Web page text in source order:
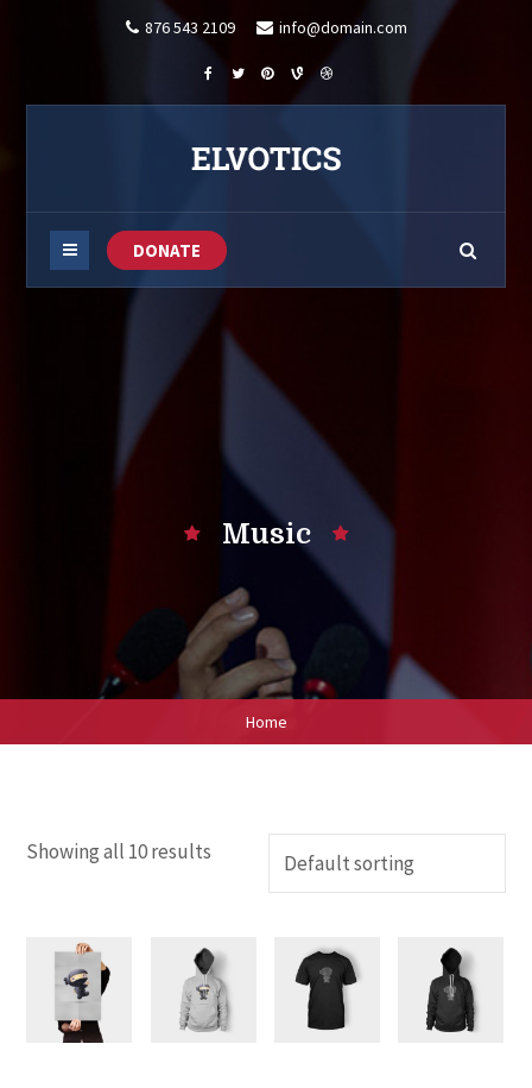
876 543 2109 info@domain.com
DONATE
Music
Home
Showing all 10 results